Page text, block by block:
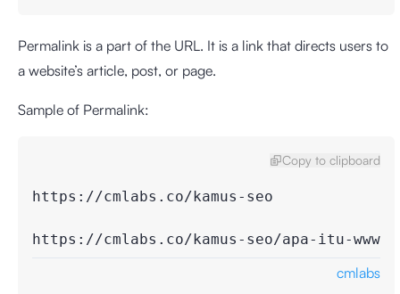
Permalink is a part of the URL. It is a link that directs users to
a website’s article, post, or page.
Sample of Permalink:
Copy to clipboard
https://cmlabs.co/kamus-seo
https://cmlabs.co/kamus-seo/apa-itu-www
cmlabs